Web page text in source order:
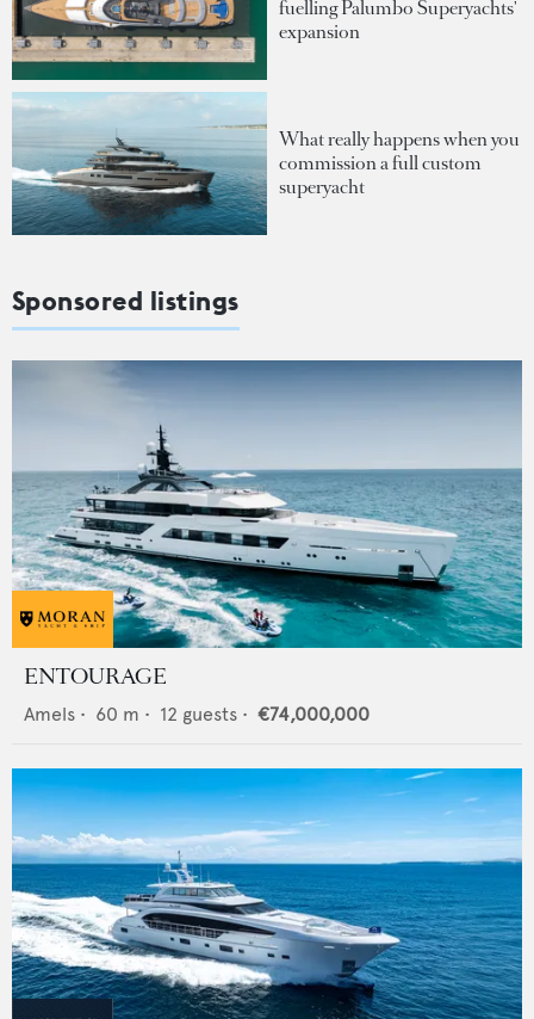
fuelling Palumbo Superyachts'
expansion
What really happens when you
commission a full custom
superyacht
Sponsored listings
ENTOURAGE
Amels • 60 m • 12 guests • €74,000,000